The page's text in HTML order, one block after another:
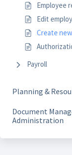
Employee
Edit
Create
Payroll
Planning &
Document
Administration